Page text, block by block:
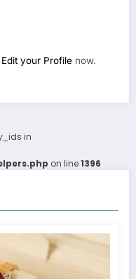
Edit your Profile now.
in
on line1396